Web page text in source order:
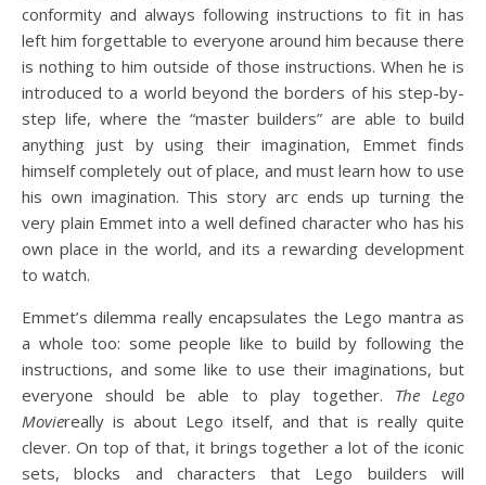
conformity and always following instructions to fit in has
left him forgettable to everyone around him because there
is nothing to him outside of those instructions. When he is
introduced to a world beyond the borders of his step-by-
step life, where the “master builders” are able to build
anything just by using their imagination, Emmet finds
himself completely out of place, and must learn how to use
his own imagination. This story arc ends up turning the
very plain Emmet into a well defined character who has his
own place in the world, and its a rewarding development
to watch.
Emmet’s dilemma really encapsulates the Lego mantra as
a whole too: some people like to build by following the
instructions, and some like to use their imaginations, but
everyone should be able to play together. The Lego
Moviereally is about Lego itself, and that is really quite
clever. On top of that, it brings together a lot of the iconic
sets, blocks and characters that Lego builders will